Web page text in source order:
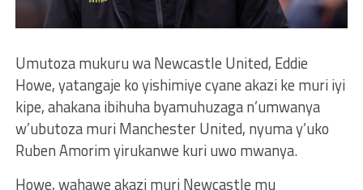
Umutoza mukuru wa Newcastle United, Eddie
Howe, yatangaje ko yishimiye cyane akazi ke muri iyi
kipe, ahakana ibihuha byamuhuzaga n’umwanya
w’ubutoza muri Manchester United, nyuma y’uko
Ruben Amorim yirukanwe kuri uwo mwanya.
Howe, wahawe akazi muri Newcastle mu